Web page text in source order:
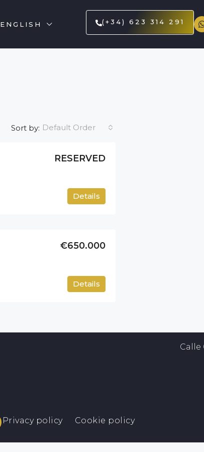
ENGLISH (+34) 623 314 291
Sort by: Default Order
RESERVED
Details
€650.000
Details
Calle
Privacy policy Cookie policy